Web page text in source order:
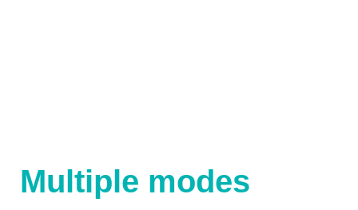
Multiple modes